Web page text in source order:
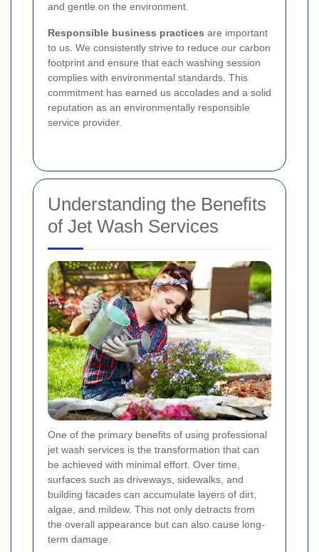
and gentle on the environment.
Responsible business practices are important
to us. We consistently strive to reduce our carbon
footprint and ensure that each washing session
complies with environmental standards. This
commitment has earned us accolades and a solid
reputation as an environmentally responsible
service provider.
Understanding the Benefits
of Jet Wash Services
One of the primary benefits of using professional
jet wash services is the transformation that can
be achieved with minimal effort. Over time,
surfaces such as driveways, sidewalks, and
building facades can accumulate layers of dirt,
algae, and mildew. This not only detracts from
the overall appearance but can also cause long-
term damage.